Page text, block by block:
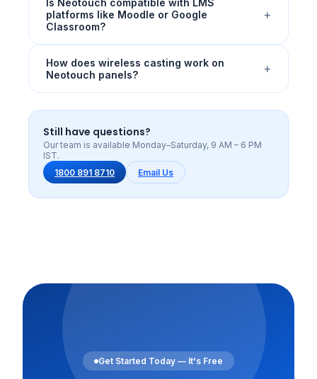
Is Neotouch compatible with LMS
platforms like Moodle or Google
Classroom?
+
How does wireless casting work on
Neotouch panels?
+
Still have questions?
Our team is available Monday–Saturday, 9 AM – 6 PM
IST.
1800 891 8710
Email Us
Get Started Today — It's Free